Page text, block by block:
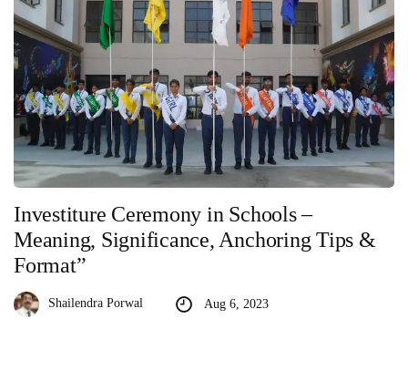
Investiture Ceremony in Schools –
Meaning, Significance, Anchoring Tips &
Format”
Shailendra Porwal Aug 6, 2023